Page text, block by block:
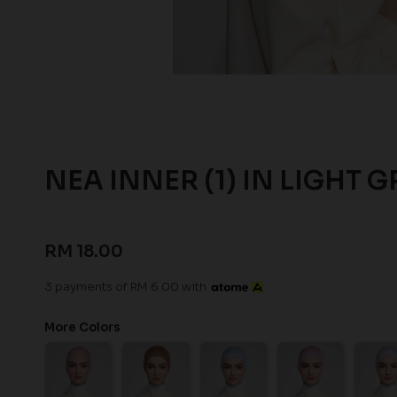
NEA INNER (1) IN LIGHT
RM 18.00
3 payments of RM 6.00 with
More Colors